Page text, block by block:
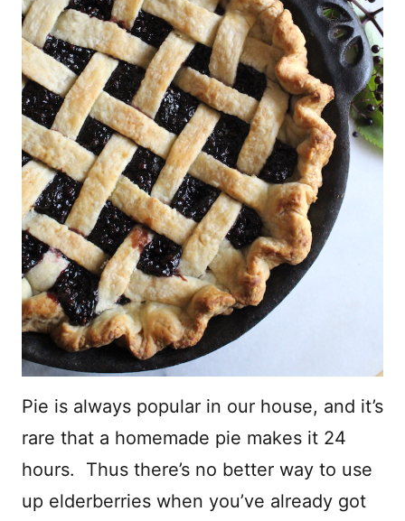
Pie is always popular in our house, and it’s
rare that a homemade pie makes it 24
hours. Thus there’s no better way to use
up elderberries when you’ve already got